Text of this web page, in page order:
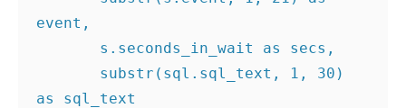
event,
       s.seconds_in_wait as secs,
as sql_text